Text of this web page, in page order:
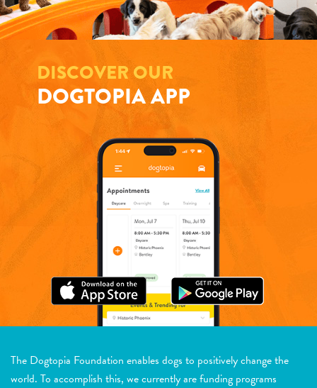
DISCOVER OUR
DOGTOPIA APP
The Dogtopia Foundation enables dogs to positively change the
world. To accomplish this, we currently are funding programs